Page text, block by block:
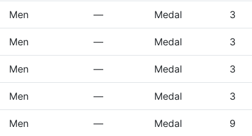
Men — Medal 3
Men — Medal 3
Men — Medal 3
Men — Medal 3
Men — Medal 9